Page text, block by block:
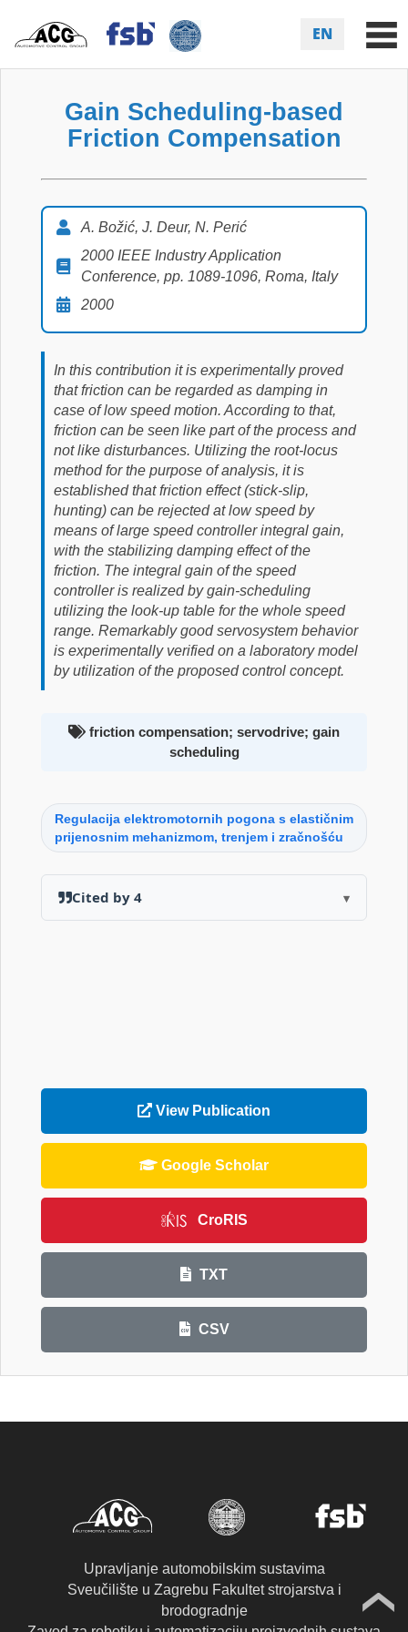
EN
Gain Scheduling-based
Friction Compensation
A. Božić, J. Deur, N. Perić
2000 IEEE Industry Application
Conference, pp. 1089-1096, Roma, Italy
2000
In this contribution it is experimentally proved
that friction can be regarded as damping in
case of low speed motion. According to that,
friction can be seen like part of the process and
not like disturbances. Utilizing the root-locus
method for the purpose of analysis, it is
established that friction effect (stick-slip,
hunting) can be rejected at low speed by
means of large speed controller integral gain,
with the stabilizing damping effect of the
friction. The integral gain of the speed
controller is realized by gain-scheduling
utilizing the look-up table for the whole speed
range. Remarkably good servosystem behavior
is experimentally verified on a laboratory model
by utilization of the proposed control concept.
friction compensation; servodrive; gain
scheduling
Regulacija elektromotornih pogona s elastičnim
prijenosnim mehanizmom, trenjem i zračnošću
Cited by 4 ▾
View Publication
Google Scholar
CroRIS
TXT
CSV
Upravljanje automobilskim sustavima
Sveučilište u Zagrebu Fakultet strojarstva i
brodogradnje